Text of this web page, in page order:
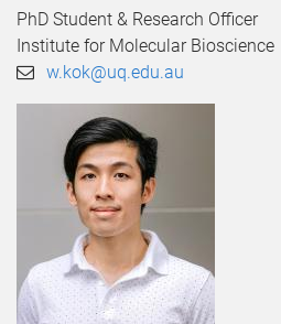
u
t
e
t
e
PhD Student & Research Officer
Institute for Molecular Bioscience
w.kok@uq.edu.au